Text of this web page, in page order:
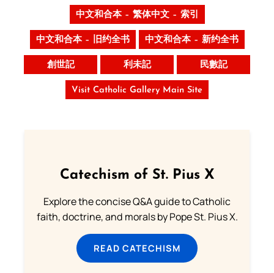
中文和合本 – 繁体中文 – 索引
中文和合本 – 旧约全书 中文和合本 – 新约全书
創世記 利未記 民數記
Visit Catholic Gallery Main Site
Catechism of St. Pius X
Explore the concise Q&A guide to Catholic
faith, doctrine, and morals by Pope St. Pius X.
READ CATECHISM